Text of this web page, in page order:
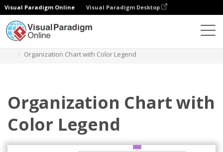
Visual Paradigm Online Visual Paradigm Desktop
Organization Chart with Color Legend
Organization Chart with
Color Legend